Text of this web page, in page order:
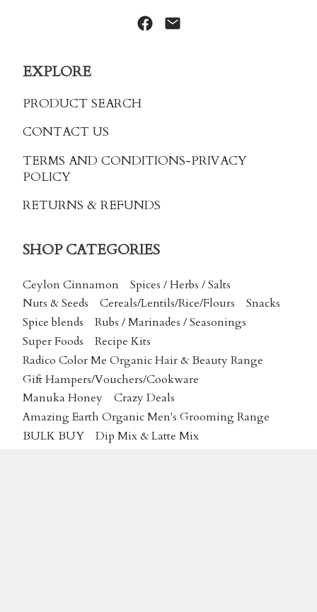
EXPLORE
PRODUCT SEARCH
CONTACT US
TERMS AND CONDITIONS-PRIVACY
POLICY
RETURNS & REFUNDS
SHOP CATEGORIES
Ceylon Cinnamon
Spices / Herbs / Salts
Nuts & Seeds
Cereals/Lentils/Rice/Flours
Snacks
Spice blends
Rubs / Marinades / Seasonings
Super Foods
Recipe Kits
Radico Color Me Organic Hair & Beauty Range
Gift Hampers/Vouchers/Cookware
Manuka Honey
Crazy Deals
Amazing Earth Organic Men's Grooming Range
BULK BUY
Dip Mix & Latte Mix